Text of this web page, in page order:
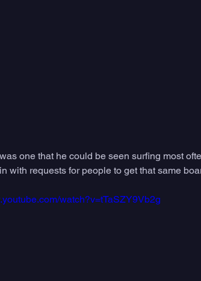
one that he could be seen surfing most
with requests for people to get that same
watch?v=tTaSZY9Vb2g